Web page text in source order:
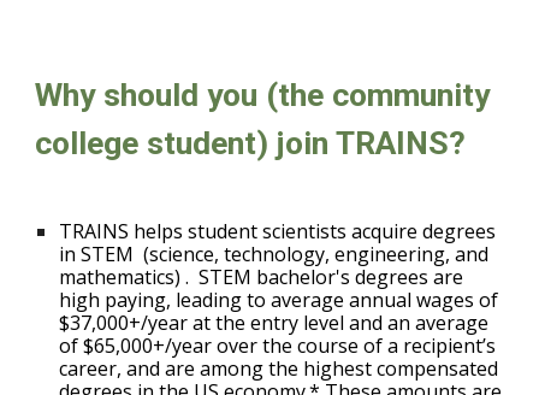
Why should you (the community
college student) join TRAINS?
TRAINS helps student scientists acquire degrees
in STEM (science, technology, engineering, and
mathematics).STEM bachelor's degrees are
high paying, leading to average annual wages of
$37,000+/year at the entry level and an average
of $65,000+/year over the course of a recipient’s
career, and are among the highest compensated